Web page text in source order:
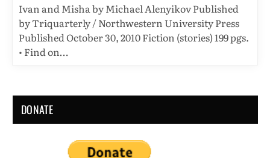
Ivan and Misha by Michael Alenyikov Published
by Triquarterly / Northwestern University Press
Published October 30, 2010 Fiction (stories) 199 pgs.
• Find on…
DONATE